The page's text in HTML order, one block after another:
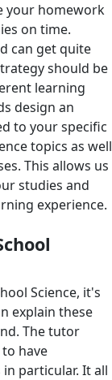
your homework
on time.
can get quite
should be
learning
design an
to your specific
topics as well
This allows us
studies and
experience.
Science, it's
explain these
The tutor
have
particular. It all